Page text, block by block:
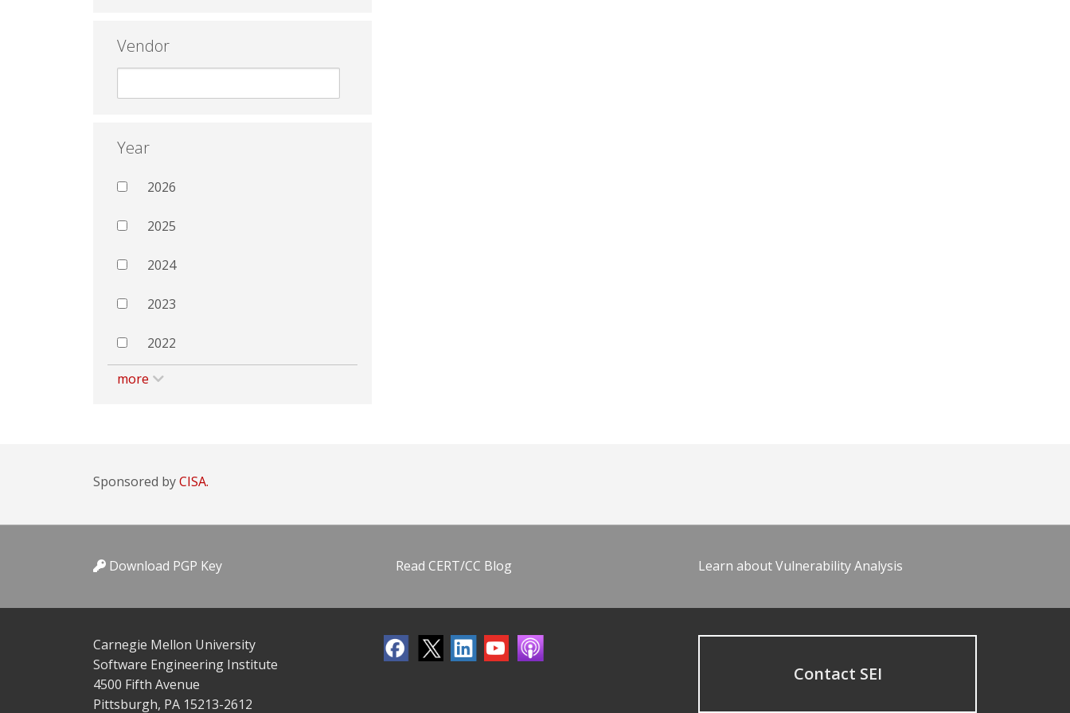
Vendor
Year
2026
2025
2024
2023
2022
more
Sponsored byCISA.
Download PGP Key Read CERT/CC Blog Learn about Vulnerability Analysis
Carnegie Mellon University
Software Engineering Institute
4500 Fifth Avenue
Pittsburgh, PA 15213-2612
Contact SEI